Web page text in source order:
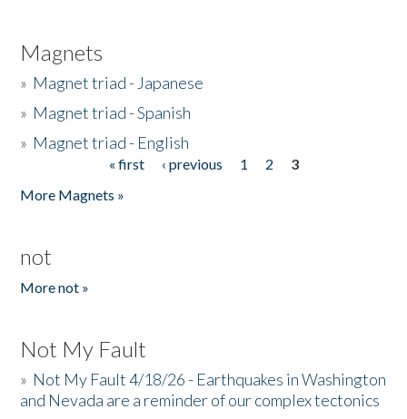
Magnets
» Magnet triad - Japanese
» Magnet triad - Spanish
» Magnet triad - English
« first ‹ previous 1 2
3
More Magnets »
not
More not »
Not My Fault
» Not My Fault 4/18/26 - Earthquakes in Washington
and Nevada are a reminder of our complex tectonics